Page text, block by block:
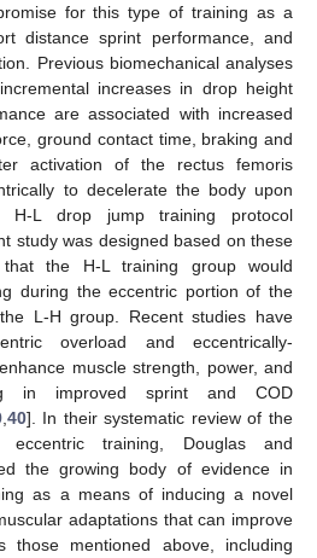
for this type of training as a
distance sprint performance, and
Previous biomechanical analyses
increases in drop height
are associated with increased
ground contact time, braking and
activation of the rectus femoris
to decelerate the body upon
L drop jump training protocol
study was designed based on these
the H-L training group would
during the eccentric portion of the
L-H group. Recent studies have
overload and eccentrically-
muscle strength, power, and
in improved sprint and COD
, 40]. In their systematic review of the
eccentric training, Douglas and
the growing body of evidence in
as a means of inducing a novel
adaptations that can improve
those mentioned above, including